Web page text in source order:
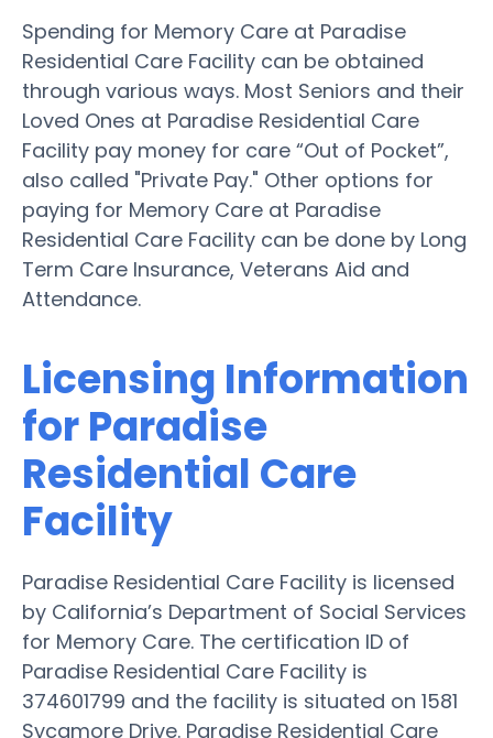
Spending for Memory Care at Paradise
Residential Care Facility can be obtained
through various ways. Most Seniors and their
Loved Ones at Paradise Residential Care
Facility pay money for care “Out of Pocket”,
also called "Private Pay." Other options for
paying for Memory Care at Paradise
Residential Care Facility can be done by Long
Term Care Insurance, Veterans Aid and
Attendance.
Licensing Information
for Paradise
Residential Care
Facility
Paradise Residential Care Facility is licensed
by California’s Department of Social Services
for Memory Care. The certification ID of
Paradise Residential Care Facility is
374601799 and the facility is situated on 1581
Sycamore Drive. Paradise Residential Care